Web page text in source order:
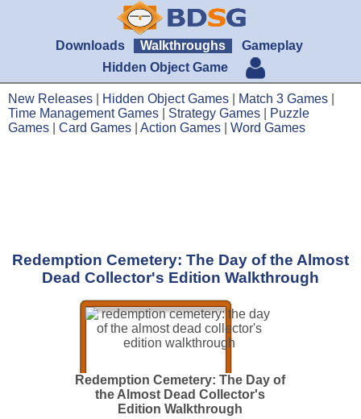
Downloads Walkthroughs
Gameplay
Hidden Object Game
New Releases Hidden Object Games Match 3 Games
Time Management Games
Strategy Games
Puzzle
Games
Card Games Action Games Word Games
Redemption Cemetery: The Day of the Almost
Dead Collector's Edition Walkthrough
Redemption Cemetery: The Day of
the Almost Dead Collector's
Edition Walkthrough